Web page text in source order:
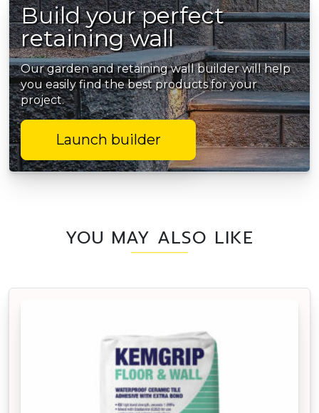
Build your perfect
retaining wall
Our garden and retaining wall builder will help
you easily find the best products for your
project.
Launch builder
YOU MAY ALSO LIKE